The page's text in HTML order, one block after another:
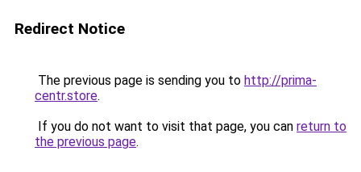
Redirect Notice
The previous page is sending you to http://prima-
centr.store.
If you do not want to visit that page, you can return to
the previous page.